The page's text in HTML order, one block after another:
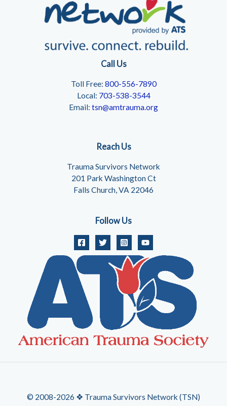
Call Us
Toll Free: 800-556-7890
Local: 703-538-3544
Email: tsn@amtrauma.org
Reach Us
Trauma Survivors Network
201 Park Washington Ct
Falls Church, VA 22046
Follow Us
© 2008-2026 ❖ Trauma Survivors Network (TSN)